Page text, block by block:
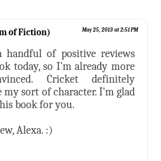
of Fiction) May 25, 2013 at 2:51 PM
handful of positive reviews
today, so I'm already more
Cricket definitely
my sort of character. I'm glad
book for you.
Alexa. :)